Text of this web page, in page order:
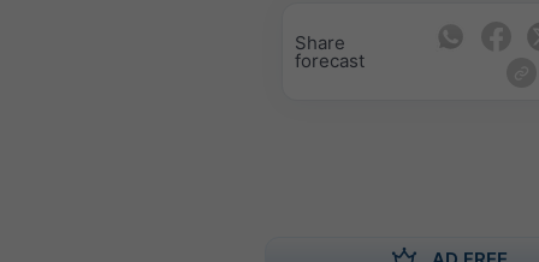
Share
forecast